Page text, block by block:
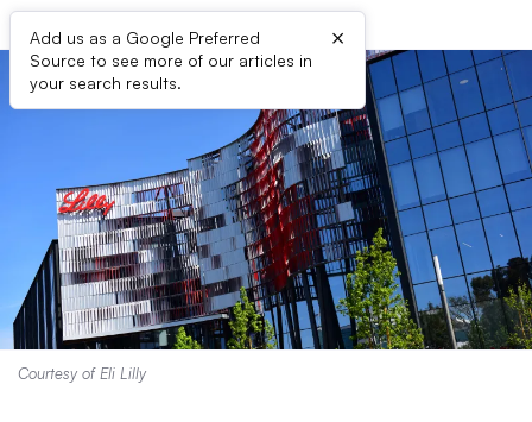
Add us as a Google Preferred
Source to see more of our articles in
your search results.
×
Courtesy of Eli Lilly